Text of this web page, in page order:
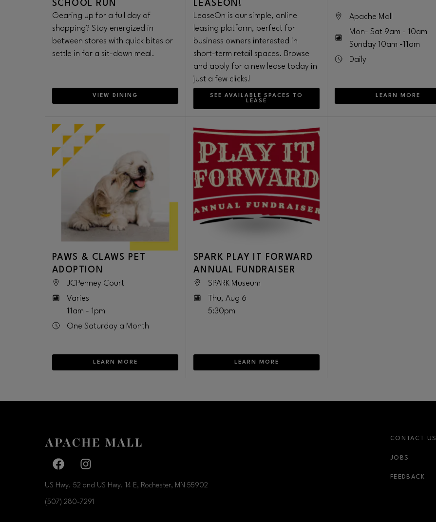
SCHOOL RUN
Gearing up for a full day of
shopping? Stay energized in
between stores with quick bites or
settle in for a sit-down meal.
VIEW DINING
LEASEON!
LeaseOn is our simple, online
leasing platform, perfect for
business owners interested in
short-term retail spaces. Browse
and apply for a new lease today in
just a few clicks!
SEE AVAILABLE SPACES TO
LEASE
Apache Mall
Mon- Sat 9am - 10am
Sunday 10am -11am
Daily
LEARN MORE
PAWS & CLAWS PET
ADOPTION
JCPenney Court
Varies
11am - 1pm
One Saturday a Month
LEARN MORE
SPARK PLAY IT FORWARD
ANNUAL FUNDRAISER
SPARK Museum
Thu, Aug 6
5:30pm
LEARN MORE
Facebook page
US Hwy. 52 and US Hwy. 14 E, Rochester, MN 55902
(507) 280-7291
CONTACT US
JOBS
FEEDBACK